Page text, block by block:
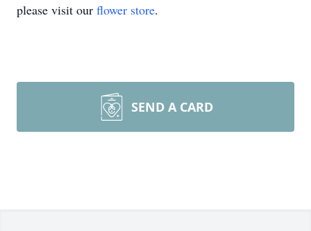
please visit our flower store.
SEND A CARD